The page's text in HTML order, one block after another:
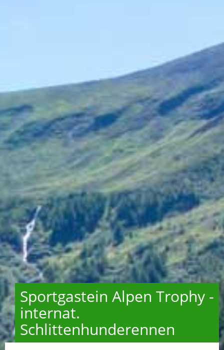
Sportgastein Alpen Trophy -
internat.
Schlittenhunderennen